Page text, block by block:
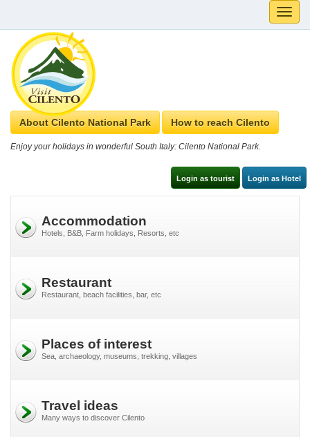
Toggle
About Cilento National Park How to reach Cilento
Enjoy your holidays in wonderful South Italy: Cilento National Park.
Login as tourist Login as Hotel
Accommodation
Hotels, B&B, Farm holidays, Resorts, etc
Restaurant
Restaurant, beach facilities, bar, etc
Places of interest
Sea, archaeology, museums, trekking, villages
Travel ideas
Many ways to discover Cilento